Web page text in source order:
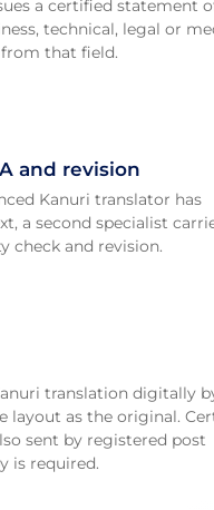
a certified statement
technical, legal or
that field.
and revision
Kanuri translator has
a second specialist
check and revision.
translation digitally
layout as the original.
sent by registered post
is required.